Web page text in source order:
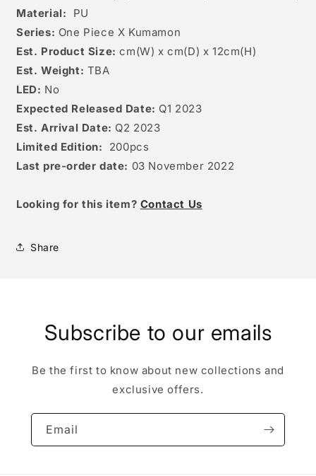
Material:
PU
Series: One Piece X Kumamon
Est. Product Size: cm(W) x cm(D) x 12cm(H)
Est. Weight: TBA
LED: No
Expected Released Date: Q1 2023
Est. Arrival Date: Q2 2023
Limited Edition:
200pcs
Last pre-order date: 03 November 2022
Looking for this item? Contact Us
Share
Subscribe to our emails
Be the first to know about new collections and
exclusive offers.
Email